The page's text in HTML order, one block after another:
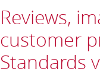
Reviews,
customer
Standards